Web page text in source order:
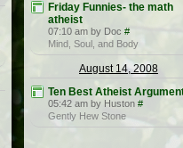
Friday Funnies- the math
atheist
07:10 am by Doc #
Mind, Soul, and Body
August 14, 2008
Ten Best Atheist
05:42 am by Huston #
Gently Hew Stone